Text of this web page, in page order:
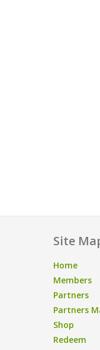
Site
Home
Members
Partners
Partners
Shop
Redeem